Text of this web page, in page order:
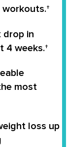
drop in
4 weeks.†
most
loss up